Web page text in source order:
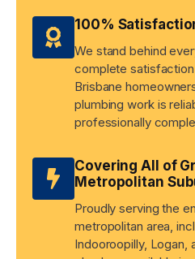
100%
We stand behind
complete
Brisbane
plumbing work is
professionally
Covering All of
Metropolitan
Proudly serving the
metropolitan area,
Indooroopilly, Logan,